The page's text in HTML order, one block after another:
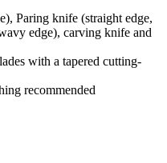
Paring knife (straight edge,
edge), carving knife and
with a tapered cutting-
recommended